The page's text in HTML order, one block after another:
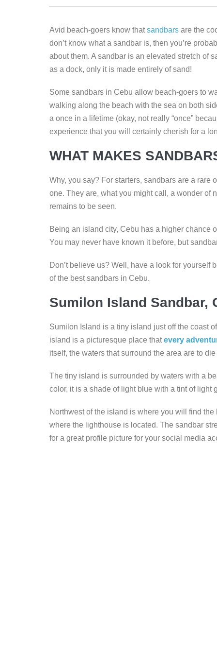
e
o
o
k
er e
n
e
g
er
y
n
k
Avid beach-goers know thatsandbars are the
don’t know what a sandbar is, then you’re
about them. A sandbar is an elevated stretch of
as a dock, only it is made entirely of sand!
Some sandbars in Cebu allow beach-goers to
walking along the beach with the sea on both
a once in a lifetime (okay, not really “once”
experience that you will certainly cherish for a
WHAT MAKES
Why, you say? For starters, sandbars are a
one. They are, what you might call, a wonder of
remains to be seen.
Being an island city, Cebu has a higher chance
You may never have known it before, but
Don’t believe us? Well, have a look for
of the best sandbars in Cebu.
Sumilon Island Sandbar,
Sumilon Island is a tiny island just off the coast
island is a picturesque place thatevery
itself, the waters that surround the area are to
The tiny island is surrounded by waters with a
color, it is a shade of light blue with a tint of
Northwest of the island is where you will find
where the lighthouse is located. The sandbar
for a great profile picture for your social media